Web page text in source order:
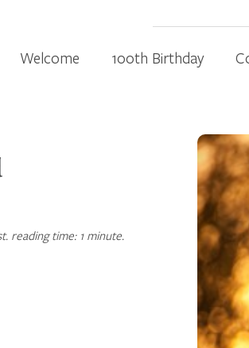
Welcome 100th Birthday
reading time: 1 minute.